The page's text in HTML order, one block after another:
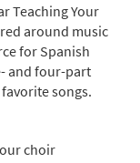
Teaching Your
around music
for Spanish
and four-part
songs.
choir